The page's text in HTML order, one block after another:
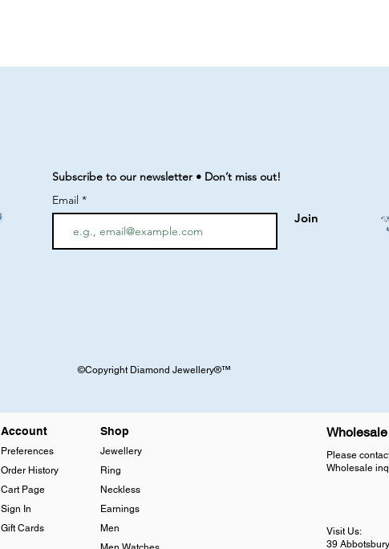
Subscribe to our newsletter • Don’t miss out!
Email
Join
©Copyright Diamond Jewellery®™
Account
Preferences
Order History
Cart Page
Sign In
Gift Cards
Shop
Jewellery
Ring
Neckless
Earnings
Men
Wholesale
Please
Wholesale
Visit Us:
39